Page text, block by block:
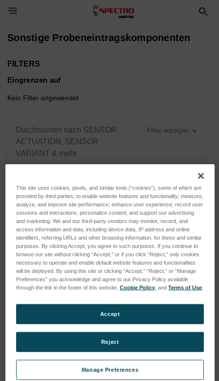
Toggle Navigation Menu
Sonstige Probeneintragskomponenten
FILTERS
Eingrenzen auf
Kein Filter angewendet
Durchsuchen nach SENSOR
ACTUATION, SENSOR
VARIANT & mehr
Filter anzeigen
Sortieren nach:
Membraneinheit für Gas-
Flüssigkeitsabscheider
Schelle, Norma, 8mm
SKU: 44403013E
This site uses cookies, pixels, and similar tools (“cookies”), some of which are
provided by third parties, to enable website features and functionality; measure,
analyze, and improve site performance; enhance user experience; record user
sessions and interactions; personalize content; and support our advertising
and marketing. We and our third-party vendors may monitor, record, and
access information and data, including device data, IP address and online
identifiers, referring URLs and other browsing information, for these and similar
purposes. By clicking Accept, you agree to such purposes. If you continue to
browse our site without clicking “Accept,” or if you click “Reject,” only cookies
necessary to operate and enable default website features and functionalities
will be deployed. By using this site or clicking “Accept,” “Reject,” or “Manage
Preferences” you acknowledge and agree to our Privacy Policy available
through the link in the footer of this website,Cookie Policy , andTerms of Use
Manage Preferences
Reject
Accept